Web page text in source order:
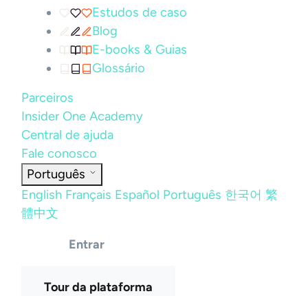
Estudos de caso
Blog
E-books & Guias
Glossário
Parceiros
Insider One Academy
Central de ajuda
Fale conosco
Português
English Français Español Português 한국어 繁
體中文
Entrar
Tour da plataforma